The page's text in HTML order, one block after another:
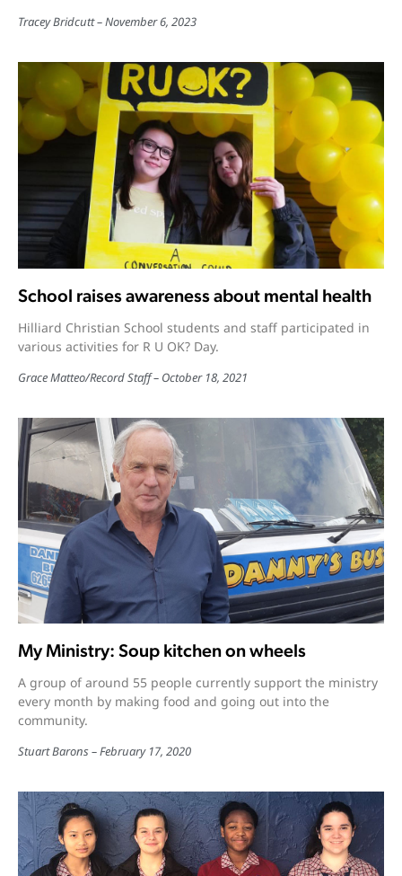
Tracey Bridcutt November 6, 2023
School raises awareness about mental health
Hilliard Christian School students and staff participated in
various activities for R U OK? Day.
Grace Matteo/Record Staff October 18, 2021
My Ministry: Soup kitchen on wheels
A group of around 55 people currently support the ministry
every month by making food and going out into the
community.
Stuart Barons February 17, 2020